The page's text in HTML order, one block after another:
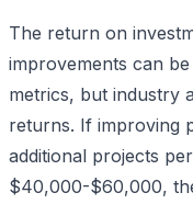
The return on
improvements can
metrics, but industry
returns. If improving
additional projects
$40,000-$60,000,